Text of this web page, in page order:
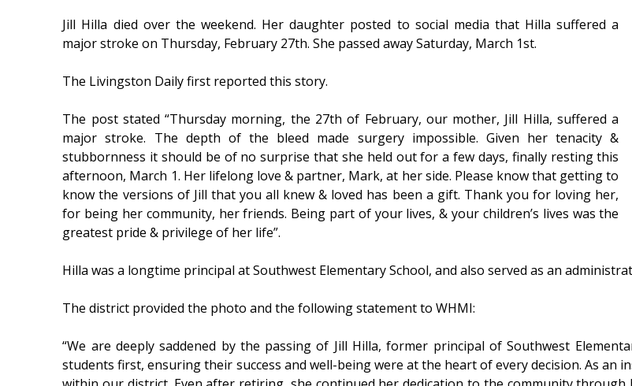
Jill Hilla died over the weekend. Her daughter posted to social media that Hilla suffered a
major stroke on Thursday, February 27th. She passed away Saturday, March 1st.
The Livingston Daily first reported this story.
The post stated “Thursday morning, the 27th of February, our mother, Jill Hilla, suffered a
major stroke. The depth of the bleed made surgery impossible. Given her tenacity &
stubbornness it should be of no surprise that she held out for a few days, finally resting this
afternoon, March 1. Her lifelong love & partner, Mark, at her side. Please know that getting to
know the versions of Jill that you all knew & loved has been a gift. Thank you for loving her,
for being her community, her friends. Being part of your lives, & your children’s lives was the
greatest pride & privilege of her life”.
Hilla was a longtime principal at Southwest Elementary School, and also served as an
The district provided the photo and the following statement to WHMI:
“We are deeply saddened by the passing of Jill Hilla, former principal of Southwest
students first, ensuring their success and well-being were at the heart of every decision. As an